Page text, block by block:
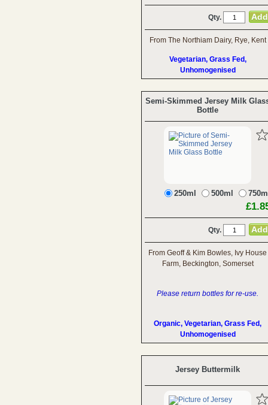
Qty.
From The Northiam Dairy, Rye, Kent
Vegetarian, Grass Fed,
Unhomogenised
Semi-Skimmed Jersey Milk
Bottle
250ml 500ml
Qty.
From Geoff & Kim Bowles, Ivy House
Farm, Beckington, Somerset
Please return bottles for re-use.
Organic, Vegetarian, Grass Fed,
Unhomogenised
Jersey Buttermilk